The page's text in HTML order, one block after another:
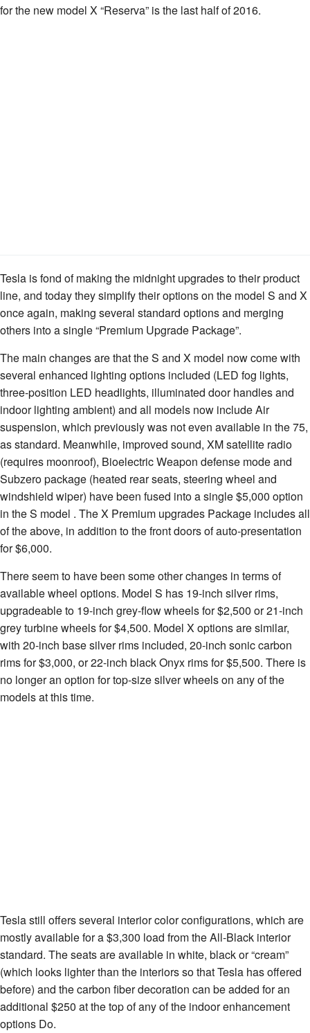
for the new model X “Reserva” is the last half of 2016.
Tesla is fond of making the midnight upgrades to their product
line, and today they simplify their options on the model S and X
once again, making several standard options and merging
others into a single “Premium Upgrade Package”.
The main changes are that the S and X model now come with
several enhanced lighting options included (LED fog lights,
three-position LED headlights, illuminated door handles and
indoor lighting ambient) and all models now include Air
suspension, which previously was not even available in the 75,
as standard. Meanwhile, improved sound, XM satellite radio
(requires moonroof), Bioelectric Weapon defense mode and
Subzero package (heated rear seats, steering wheel and
windshield wiper) have been fused into a single $5,000 option
in the S model . The X Premium upgrades Package includes all
of the above, in addition to the front doors of auto-presentation
for $6,000.
There seem to have been some other changes in terms of
available wheel options. Model S has 19-inch silver rims,
upgradeable to 19-inch grey-flow wheels for $2,500 or 21-inch
grey turbine wheels for $4,500. Model X options are similar,
with 20-inch base silver rims included, 20-inch sonic carbon
rims for $3,000, or 22-inch black Onyx rims for $5,500. There is
no longer an option for top-size silver wheels on any of the
models at this time.
Tesla still offers several interior color configurations, which are
mostly available for a $3,300 load from the All-Black interior
standard. The seats are available in white, black or “cream”
(which looks lighter than the interiors so that Tesla has offered
before) and the carbon fiber decoration can be added for an
additional $250 at the top of any of the indoor enhancement
options Do.